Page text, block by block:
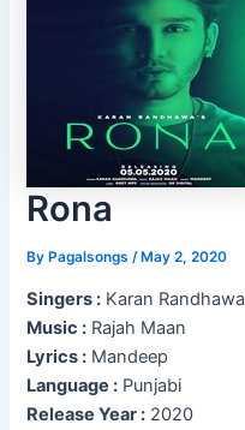
Rona
ByPagalsongs /May 2, 2020
Singers : Karan Randhawa
Music : Rajah Maan
Lyrics : Mandeep
Language : Punjabi
Release Year : 2020